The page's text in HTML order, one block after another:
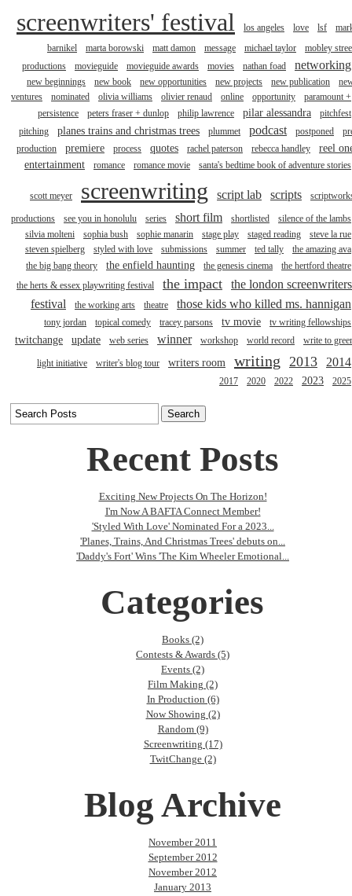
screenwriters' festival
los angeles love lsf
barnikel
marta borowski matt damon message michael taylor
mobley
productions
movieguide movieguide awards movies nathan foad networking
new beginnings new book new opportunities new projects new publication
ventures
nominated olivia williams olivier renaud online opportunity
paramount +
persistence
peters fraser + dunlop philip lawrence pilar alessandra
pitchfest
pitching
planes trains and christmas trees plummet podcast postponed
production
premiere process quotes rachel paterson rebecca handley
reel
entertainment
romance romance movie santa's bedtime book of adventure stories
scott meyer screenwriting script lab scripts
productions see you in honolulu series short film shortlisted
silence of the lambs
silvia molteni
sophia bush sophie manarin stage play staged reading
steve la rue
steven spielberg
styled with love submissions summer ted tally
the amazing ava
the big bang theory
the enfield haunting the genesis cinema
the hertford theatre
the herts & essex playwriting festival
the impact
the london
festival
the working arts theatre those kids who killed ms. hannigan
tony jordan topical comedy tracey parsons tv movie tv writing fellowships
twitchange update web series winner workshop world record write to
light initiative writer's blog tour writers room writing 2013 2014
2017 2020 2022 2023 2025
Recent Posts
Exciting New Projects On The Horizon!
I'm Now A BAFTA Connect Member!
'Styled With Love' Nominated For a 2023...
'Planes, Trains, And Christmas Trees' debuts on...
'Daddy's Fort' Wins 'The Kim Wheeler Emotional...
Categories
Books (2)
Contests & Awards (5)
Events (2)
Film Making (2)
In Production (6)
Now Showing (2)
Random (9)
Screenwriting (17)
TwitChange (2)
Blog Archive
November 2011
September 2012
November 2012
January 2013